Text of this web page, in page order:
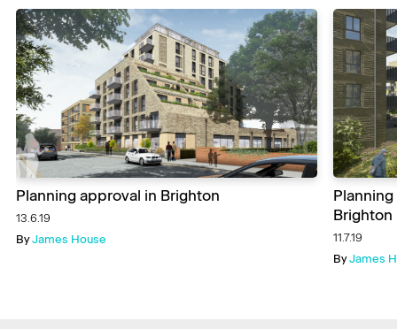
Planning approval in Brighton
13.6.19
ByJames House
Brighton
11.7.19
ByJames